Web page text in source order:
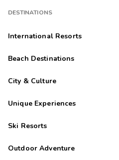
DESTINATIONS
International Resorts
Beach Destinations
City & Culture
Unique Experiences
Ski Resorts
Outdoor Adventure